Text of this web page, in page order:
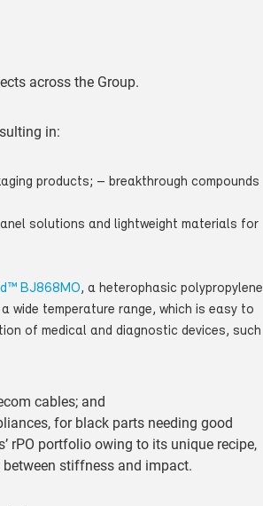
across the Group.
in:
products; – breakthrough compounds
solutions and lightweight materials for
BJ868MO, a heterophasic polypropylene
wide temperature range, which is easy to
of medical and diagnostic devices, such
cables; and
for black parts needing good
rPO portfolio owing to its unique recipe,
stiffness and impact.